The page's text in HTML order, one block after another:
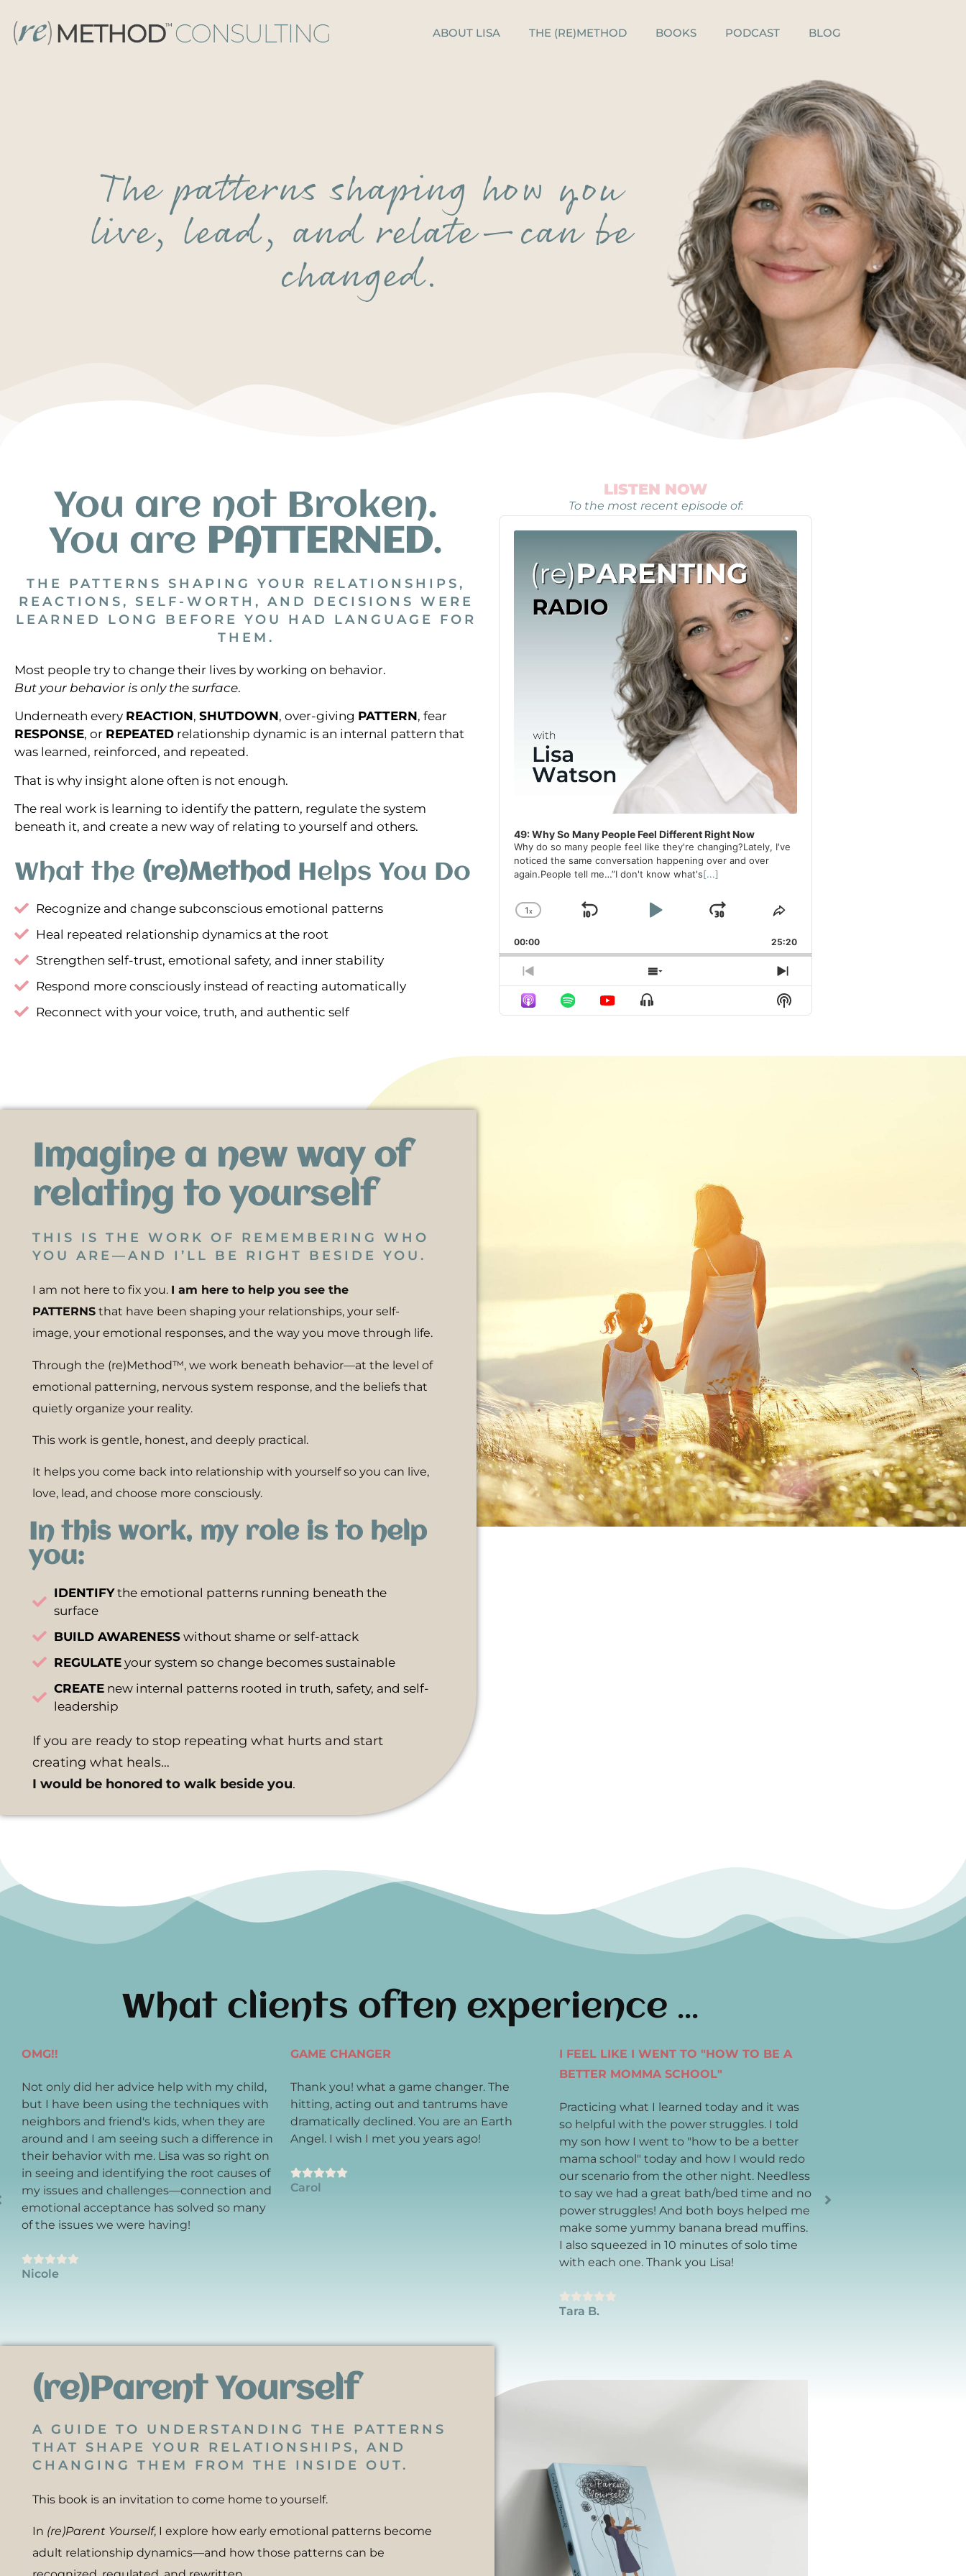
ABOUT LISA THE (RE)METHOD BOOKS PODCAST BLOG
The patterns shaping how you
live, lead, and relate—can be
changed.
You are not Broken.
You are PATTERNED.
THE PATTERNS SHAPING YOUR RELATIONSHIPS,
REACTIONS, SELF-WORTH, AND DECISIONS WERE
LEARNED LONG BEFORE YOU HAD LANGUAGE FOR
THEM.
Most people try to change their lives by working on behavior.
But your behavior is only the surface.
Underneath every REACTION, SHUTDOWN, over-giving PATTERN, fear
RESPONSE, or REPEATED relationship dynamic is an internal pattern that
was learned, reinforced, and repeated.
That is why insight alone often is not enough.
The real work is learning to identify the pattern, regulate the system
beneath it, and create a new way of relating to yourself and others.
What the (re)Method Helps You Do
Recognize and change subconscious emotional patterns
Heal repeated relationship dynamics at the root
Strengthen self-trust, emotional safety, and inner stability
Respond more consciously instead of reacting automatically
Reconnect with your voice, truth, and authentic self
LISTEN NOW
To the most recent episode of:
Audio
Player
49: Why So Many People Feel Different Right Now
Why do so many people feel like they're changing?Lately, I've
noticed the same conversation happening over and over
again.People tell me…”I don't know what's[...]
Change Playback Rate
1x Skip Backward
Play PauseJump ForwardShare This Episode
00:00 25:20
Previous Episode Show Episodes ListNext Episode
Show Menu Show Podcast Information
Imagine a new way of
relating to yourself
THIS IS THE WORK OF REMEMBERING WHO
YOU ARE—AND I’LL BE RIGHT BESIDE YOU.
I am not here to fix you. I am here to help you see the
PATTERNS that have been shaping your relationships, your self-
image, your emotional responses, and the way you move through life.
Through the (re)Method™, we work beneath behavior—at the level of
emotional patterning, nervous system response, and the beliefs that
quietly organize your reality.
This work is gentle, honest, and deeply practical.
It helps you come back into relationship with yourself so you can live,
love, lead, and choose more consciously.
In this work, my role is to help
you:
IDENTIFYthe emotional patterns running beneath the
surface
BUILD AWARENESS without shame or self-attack
REGULATE your system so change becomes sustainable
CREATE new internal patterns rooted in truth, safety, and self-
leadership
If you are ready to stop repeating what hurts and start
creating what heals…
I would be honored to walk beside you.
What clients often experience
OMG!!
Not only did her advice help with my child,
but I have been using the techniques with
neighbors and friend's kids, when they are
around and I am seeing such a difference in
their behavior with me. Lisa was so right on
in seeing and identifying the root causes of
my issues and challenges—connection and
emotional acceptance has solved so many
of the issues we were having!
Nicole
GAME CHANGER
Thank you! what a game changer. The
hitting, acting out and tantrums have
dramatically declined. You are an Earth
Angel. I wish I met you years ago!
Carol
I FEEL LIKE I WENT TO "HOW TO BE A
BETTER MOMMA SCHOOL"
Practicing what I learned today and it was
so helpful with the power struggles. I told
my son how I went to "how to be a better
mama school" today and how I would redo
our scenario from the other night. Needless
to say we had a great bath/bed time and no
power struggles! And both boys helped me
make some yummy banana bread muffins.
I also squeezed in 10 minutes of solo time
with each one. Thank you Lisa!
Tara B.
(re)Parent Yourself
A GUIDE TO UNDERSTANDING THE PATTERNS
THAT SHAPE YOUR RELATIONSHIPS, AND
CHANGING THEM FROM THE INSIDE OUT.
This book is an invitation to come home to yourself.
In (re)Parent Yourself, I explore how early emotional patterns become
adult relationship dynamics—and how those patterns can be
recognized, regulated, and rewritten.